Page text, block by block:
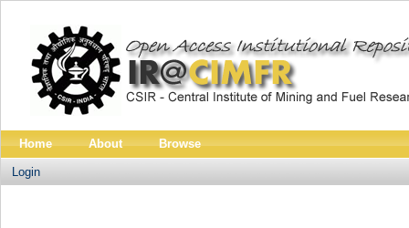
Home About Browse
Login